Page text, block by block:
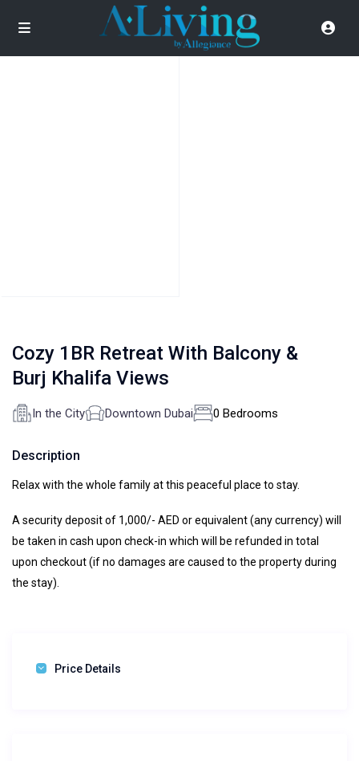
Cozy 1BR Retreat With Balcony &
Burj Khalifa Views
In the City Downtown Dubai 0 Bedrooms
Description
Relax with the whole family at this peaceful place to stay.
A security deposit of 1,000/- AED or equivalent (any currency) will
be taken in cash upon check-in which will be refunded in total
upon checkout (if no damages are caused to the property during
the stay).
Price Details